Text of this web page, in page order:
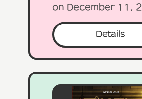
on December 11,
Details